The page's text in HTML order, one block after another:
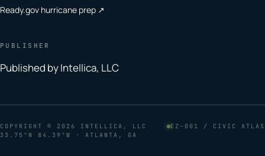
Ready.gov hurricane prep ↗
PUBLISHER
Published by Intellica, LLC
COPYRIGHT © 2026 INTELLICA, LLC
EZ–001 / CIVIC ATLAS
33.75°N 84.39°W · ATLANTA, GA